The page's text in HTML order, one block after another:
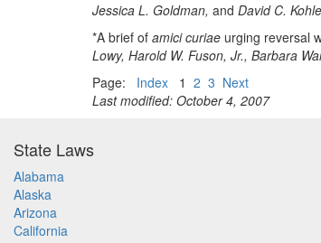
Jessica L. Goldman, and David C.
*A brief of amici curiae urging reversal
Lowy, Harold W. Fuson, Jr., Barbara
Page: Index 1 2 3 Next
Last modified: October 4, 2007
State Laws
Alabama
Alaska
Arizona
California